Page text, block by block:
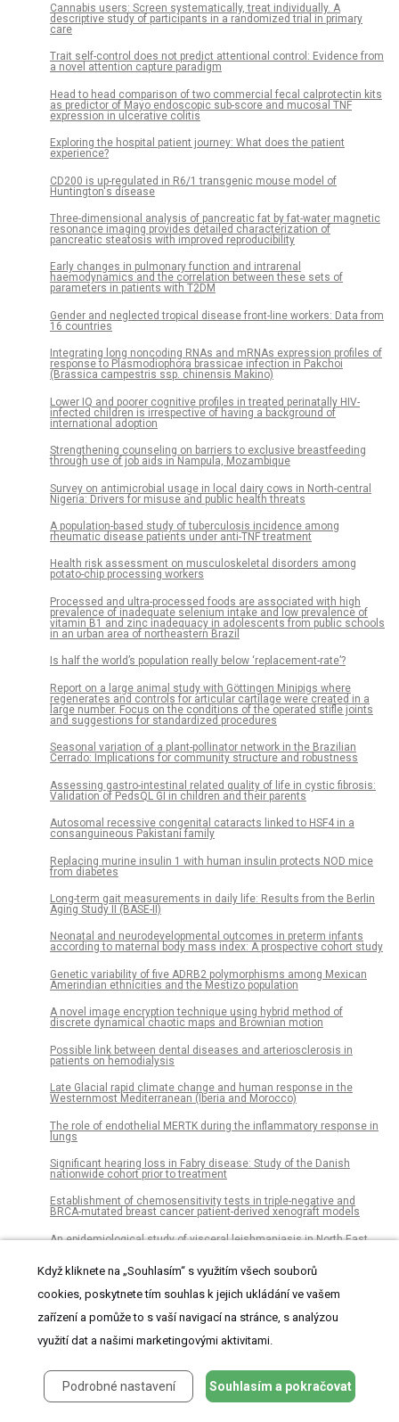
Cannabis users: Screen systematically, treat individually. A
descriptive study of participants in a randomized trial in primary
care
Trait self-control does not predict attentional control: Evidence from
a novel attention capture paradigm
Head to head comparison of two commercial fecal calprotectin kits
as predictor of Mayo endoscopic sub-score and mucosal TNF
expression in ulcerative colitis
Exploring the hospital patient journey: What does the patient
experience?
CD200 is up-regulated in R6/1 transgenic mouse model of
Huntington's disease
Three-dimensional analysis of pancreatic fat by fat-water magnetic
resonance imaging provides detailed characterization of
pancreatic steatosis with improved reproducibility
Early changes in pulmonary function and intrarenal
haemodynamics and the correlation between these sets of
parameters in patients with T2DM
Gender and neglected tropical disease front-line workers: Data from
16 countries
Integrating long noncoding RNAs and mRNAs expression profiles of
response to Plasmodiophora brassicae infection in Pakchoi
(Brassica campestris ssp. chinensis Makino)
Lower IQ and poorer cognitive profiles in treated perinatally HIV-
infected children is irrespective of having a background of
international adoption
Strengthening counseling on barriers to exclusive breastfeeding
through use of job aids in Nampula, Mozambique
Survey on antimicrobial usage in local dairy cows in North-central
Nigeria: Drivers for misuse and public health threats
A population-based study of tuberculosis incidence among
rheumatic disease patients under anti-TNF treatment
Health risk assessment on musculoskeletal disorders among
potato-chip processing workers
Processed and ultra-processed foods are associated with high
prevalence of inadequate selenium intake and low prevalence of
vitamin B1 and zinc inadequacy in adolescents from public schools
in an urban area of northeastern Brazil
Is half the world’s population really below ‘replacement-rate’?
Report on a large animal study with Göttingen Minipigs where
regenerates and controls for articular cartilage were created in a
large number. Focus on the conditions of the operated stifle joints
and suggestions for standardized procedures
Seasonal variation of a plant-pollinator network in the Brazilian
Cerrado: Implications for community structure and robustness
Assessing gastro-intestinal related quality of life in cystic fibrosis:
Validation of PedsQL GI in children and their parents
Autosomal recessive congenital cataracts linked to HSF4 in a
consanguineous Pakistani family
Replacing murine insulin 1 with human insulin protects NOD mice
from diabetes
Long-term gait measurements in daily life: Results from the Berlin
Aging Study II (BASE-II)
Neonatal and neurodevelopmental outcomes in preterm infants
according to maternal body mass index: A prospective cohort study
Genetic variability of five ADRB2 polymorphisms among Mexican
Amerindian ethnicities and the Mestizo population
A novel image encryption technique using hybrid method of
discrete dynamical chaotic maps and Brownian motion
Possible link between dental diseases and arteriosclerosis in
patients on hemodialysis
Late Glacial rapid climate change and human response in the
Westernmost Mediterranean (Iberia and Morocco)
The role of endothelial MERTK during the inflammatory response in
lungs
Significant hearing loss in Fabry disease: Study of the Danish
nationwide cohort prior to treatment
Establishment of chemosensitivity tests in triple-negative and
BRCA-mutated breast cancer patient-derived xenograft models
An epidemiological study of visceral leishmaniasis in North East
Dissociations of oral foci of infections with infectious
complications and survival after haematopoietic stem cell
transplantation
Latin American consumption of major food groups: Results from
the ELANS study
psoriatic patients receiving secukinumab and ixekizumab, the anti-
interleukin-17A monoclonal antibodies
Když kliknete na „Souhlasím“ s využitím všech souborů
cookies, poskytnete tím souhlas k jejich ukládání ve vašem
zařízení a pomůže to s vaší navigací na stránce, s analýzou
využití dat a našimi marketingovými aktivitami.
Podrobné nastavení Souhlasím a pokračovat